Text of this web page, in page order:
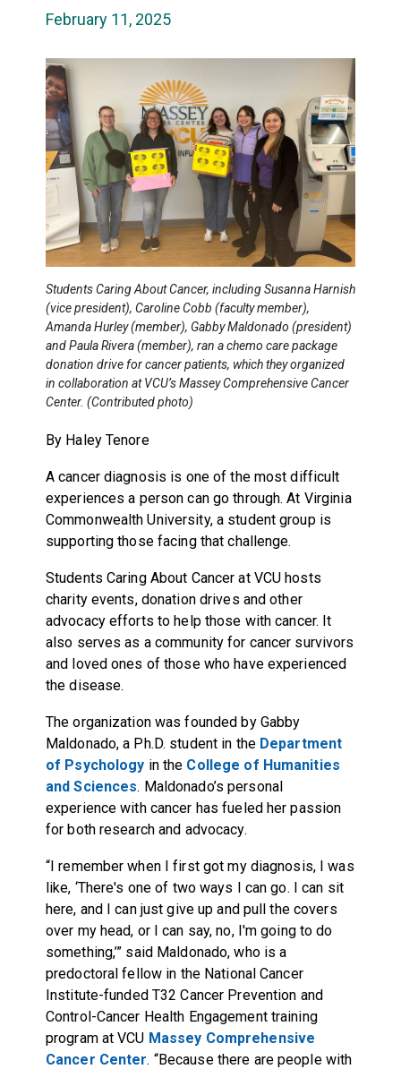
February 11, 2025
Students Caring About Cancer, including Susanna Harnish
(vice president), Caroline Cobb (faculty member),
Amanda Hurley (member), Gabby Maldonado (president)
and Paula Rivera (member), ran a chemo care package
donation drive for cancer patients, which they organized
in collaboration at VCU’s Massey Comprehensive Cancer
Center. (Contributed photo)
By Haley Tenore
A cancer diagnosis is one of the most difficult
experiences a person can go through. At Virginia
Commonwealth University, a student group is
supporting those facing that challenge.
Students Caring About Cancer at VCU hosts
charity events, donation drives and other
advocacy efforts to help those with cancer. It
also serves as a community for cancer survivors
and loved ones of those who have experienced
the disease.
The organization was founded by Gabby
Maldonado, a Ph.D. student in the Department
of Psychology in the College of Humanities
and Sciences. Maldonado’s personal
experience with cancer has fueled her passion
for both research and advocacy.
“I remember when I first got my diagnosis, I was
like, ‘There's one of two ways I can go. I can sit
here, and I can just give up and pull the covers
over my head, or I can say, no, I'm going to do
something,’” said Maldonado, who is a
predoctoral fellow in the National Cancer
Institute-funded T32 Cancer Prevention and
Control-Cancer Health Engagement training
program at VCU Massey Comprehensive
Cancer Center. “Because there are people with